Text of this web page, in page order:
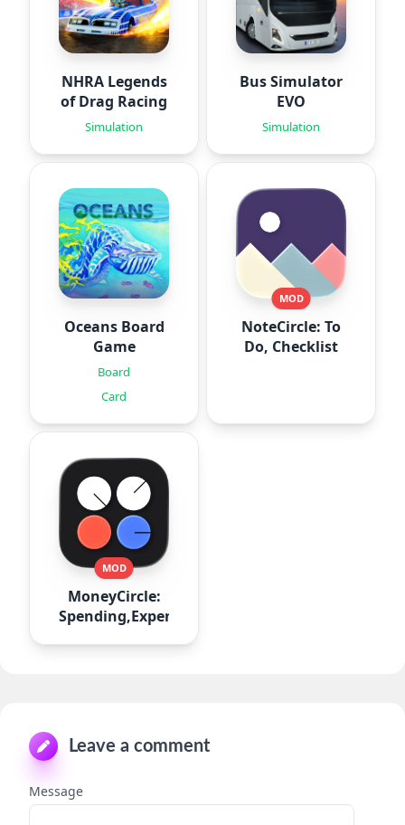
NHRA Legends
of Drag Racing
Simulation
Bus Simulator
EVO
Simulation
Oceans Board
Game
Board
Card
MOD
NoteCircle: To
Do, Checklist
MOD
MoneyCircle:
Spending,Expense
Leave a comment
Message